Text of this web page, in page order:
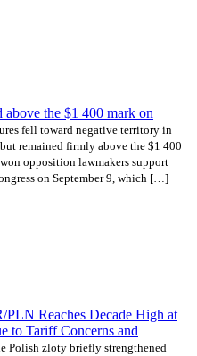
above the $1 400 mark on
fell toward negative territory in
remained firmly above the $1 400
opposition lawmakers support
on September 9, which […]
PLN Reaches Decade High at
to Tariff Concerns and
Polish zloty briefly strengthened